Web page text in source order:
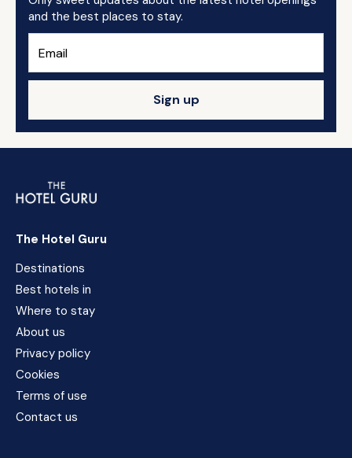
and the best places to stay.
Sign up
The Hotel Guru
Destinations
Best hotels in
Where to stay
About us
Privacy policy
Cookies
Terms of use
Contact us